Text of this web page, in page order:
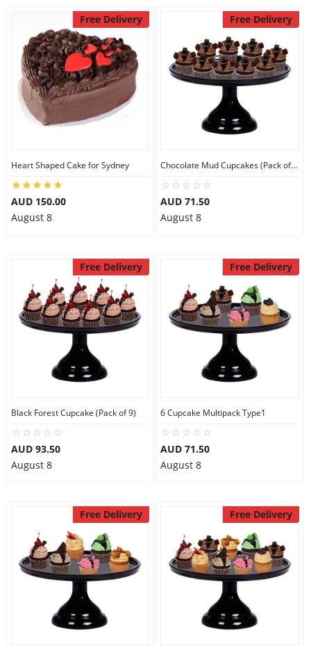
Free Delivery
Heart Shaped Cake for Sydney
AUD 150.00
August 8
Free Delivery
Chocolate Mud Cupcakes (Pack of 9)
AUD 71.50
August 8
Free Delivery
Black Forest Cupcake (Pack of 9)
AUD 93.50
August 8
Free Delivery
6 Cupcake Multipack Type1
AUD 71.50
August 8
Free Delivery Free Delivery